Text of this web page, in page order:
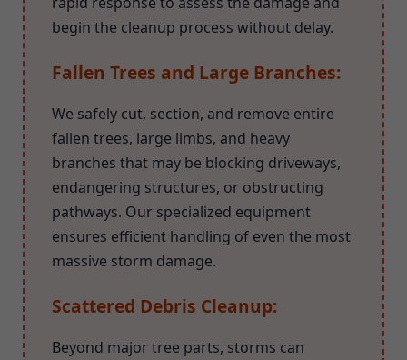
begin the cleanup process without delay.
Fallen Trees and Large Branches:
We safely cut, section, and remove entire
fallen trees, large limbs, and heavy
branches that may be blocking driveways,
endangering structures, or obstructing
pathways. Our specialized equipment
ensures efficient handling of even the most
massive storm damage.
Scattered Debris Cleanup:
Beyond major tree parts, storms can